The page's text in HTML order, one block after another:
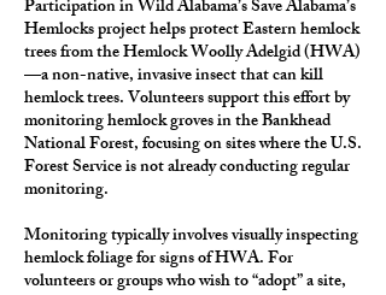
Participation in Wild Alabama’s Save Alabama’s
Hemlocks project helps protect Eastern hemlock
trees from the Hemlock Woolly Adelgid (HWA)
—a non-native, invasive insect that can kill
hemlock trees. Volunteers support this effort by
monitoring hemlock groves in the Bankhead
National Forest, focusing on sites where the U.S.
Forest Service is not already conducting regular
monitoring.
Monitoring typically involves visually inspecting
hemlock foliage for signs of HWA. For
volunteers or groups who wish to “adopt” a site,